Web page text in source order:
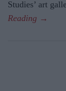
Studies’ art